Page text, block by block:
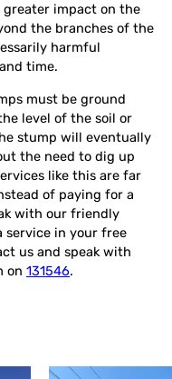
impact on the
the branches of the
harmful
time.
must be ground
level of the soil or
stump will eventually
the need to dig up
like this are far
of paying for a
with our friendly
in your free
us and speak with
on 131546.